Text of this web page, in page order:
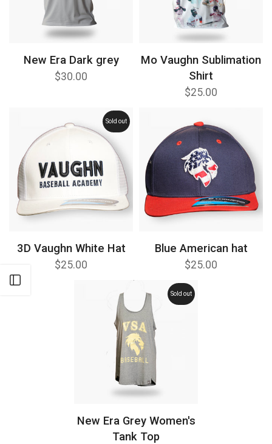
New Era Dark grey
$30.00
Mo Vaughn Sublimation
Shirt
$25.00
Sold out
3D Vaughn White Hat
$25.00
Blue American hat
$25.00
Sold out
New Era Grey Women's
Tank Top